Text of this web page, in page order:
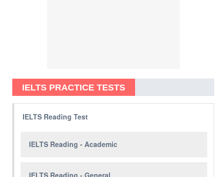
IELTS PRACTICE TESTS
IELTS Reading Test
IELTS Reading - Academic
IELTS Reading - General